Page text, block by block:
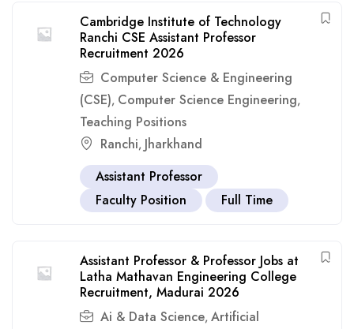
Cambridge Institute of Technology
Ranchi CSE Assistant Professor
Recruitment 2026
Computer Science & Engineering
(CSE), Computer Science Engineering,
Teaching Positions
Ranchi, Jharkhand
Assistant Professor
Faculty Position
Full Time
Assistant Professor & Professor Jobs at
Latha Mathavan Engineering College
Recruitment, Madurai 2026
Ai & Data Science, Artificial